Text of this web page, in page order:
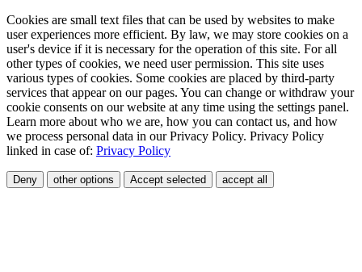
Cookies are small text files that can be used by websites to make
user experiences more efficient. By law, we may store cookies on a
user's device if it is necessary for the operation of this site. For all
other types of cookies, we need user permission. This site uses
various types of cookies. Some cookies are placed by third-party
services that appear on our pages. You can change or withdraw your
cookie consents on our website at any time using the settings panel.
Learn more about who we are, how you can contact us, and how
we process personal data in our Privacy Policy. Privacy Policy
linked in case of: Privacy Policy
Deny other options Accept selected accept all